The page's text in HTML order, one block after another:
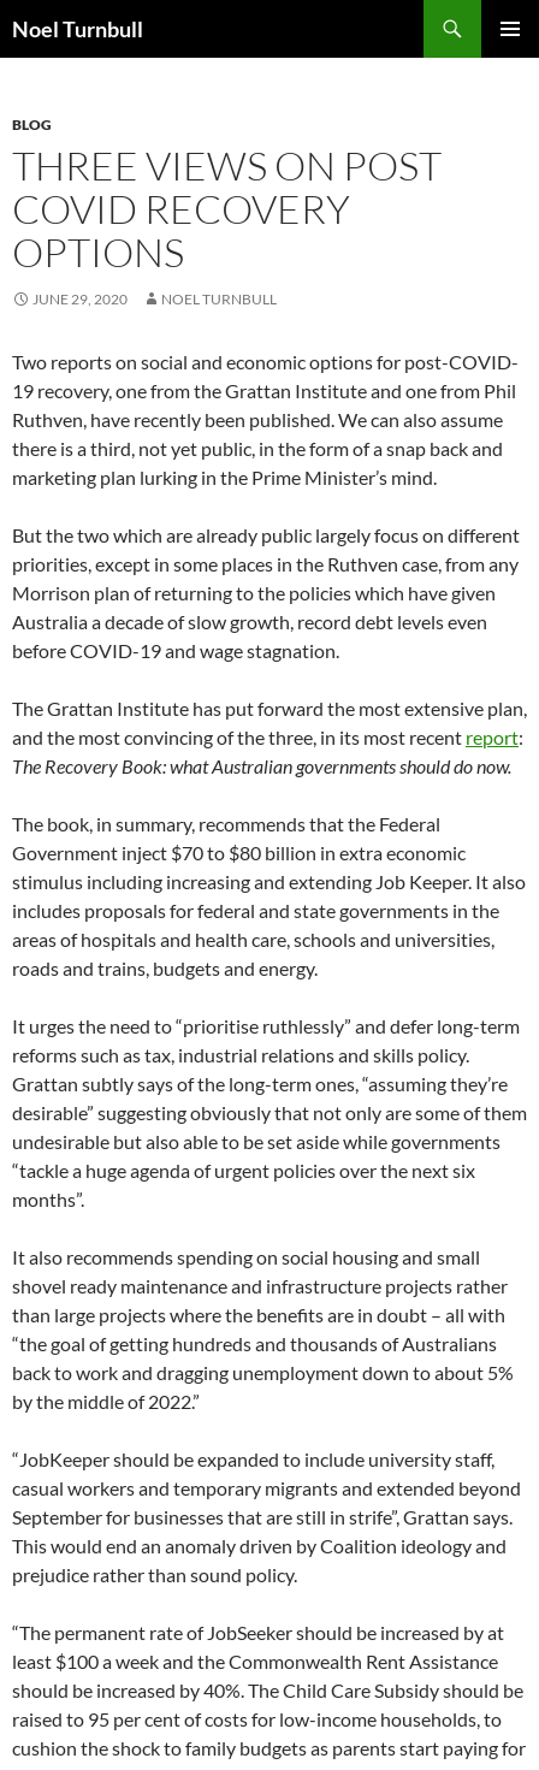
toNoel Turnbull
BLOG
THREE VIEWS ON POST
COVID RECOVERY
OPTIONS
JUNE 29, 2020 NOEL TURNBULL
Two reports on social and economic options for post-COVID-
19 recovery, one from the Grattan Institute and one from Phil
Ruthven, have recently been published. We can also assume
there is a third, not yet public, in the form of a snap back and
marketing plan lurking in the Prime Minister’s mind.
But the two which are already public largely focus on different
priorities, except in some places in the Ruthven case, from any
Morrison plan of returning to the policies which have given
Australia a decade of slow growth, record debt levels even
before COVID-19 and wage stagnation.
The Grattan Institute has put forward the most extensive plan,
and the most convincing of the three, in its most recent report:
The Recovery Book: what Australian governments should do now.
The book, in summary, recommends that the Federal
Government inject $70 to $80 billion in extra economic
stimulus including increasing and extending Job Keeper. It also
includes proposals for federal and state governments in the
areas of hospitals and health care, schools and universities,
roads and trains, budgets and energy.
It urges the need to “prioritise ruthlessly” and defer long-term
reforms such as tax, industrial relations and skills policy.
Grattan subtly says of the long-term ones, “assuming they’re
desirable” suggesting obviously that not only are some of them
undesirable but also able to be set aside while governments
“tackle a huge agenda of urgent policies over the next six
months”.
It also recommends spending on social housing and small
shovel ready maintenance and infrastructure projects rather
than large projects where the benefits are in doubt – all with
“the goal of getting hundreds and thousands of Australians
back to work and dragging unemployment down to about 5%
by the middle of 2022.”
“JobKeeper should be expanded to include university staff,
casual workers and temporary migrants and extended beyond
September for businesses that are still in strife”, Grattan says.
This would end an anomaly driven by Coalition ideology and
prejudice rather than sound policy.
“The permanent rate of JobSeeker should be increased by at
least $100 a week and the Commonwealth Rent Assistance
should be increased by 40%. The Child Care Subsidy should be
raised to 95 per cent of costs for low-income households, to
cushion the shock to family budgets as parents start paying for